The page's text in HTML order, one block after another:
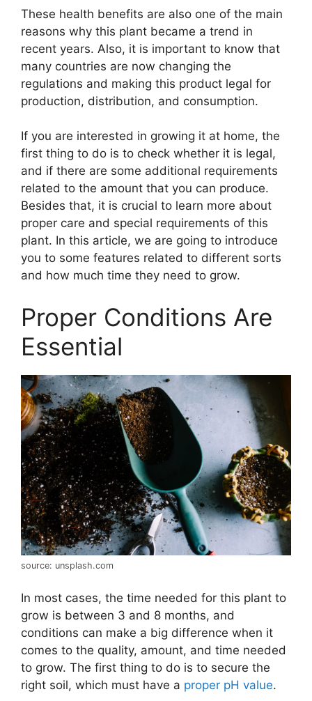
These health benefits are also one of the main
reasons why this plant became a trend in
recent years. Also, it is important to know that
many countries are now changing the
regulations and making this product legal for
production, distribution, and consumption.
If you are interested in growing it at home, the
first thing to do is to check whether it is legal,
and if there are some additional requirements
related to the amount that you can produce.
Besides that, it is crucial to learn more about
proper care and special requirements of this
plant. In this article, we are going to introduce
you to some features related to different sorts
and how much time they need to grow.
Proper Conditions Are
Essential
source: unsplash.com
In most cases, the time needed for this plant to
grow is between 3 and 8 months, and
conditions can make a big difference when it
comes to the quality, amount, and time needed
to grow. The first thing to do is to secure the
right soil, which must have a proper pH value.